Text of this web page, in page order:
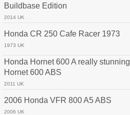
Buildbase Edition
2014 UK
Honda CR 250 Cafe Racer 1973
1973 UK
Honda Hornet 600 A really stunning
Hornet 600 ABS
2011 UK
2006 Honda VFR 800 A5 ABS
2006 UK